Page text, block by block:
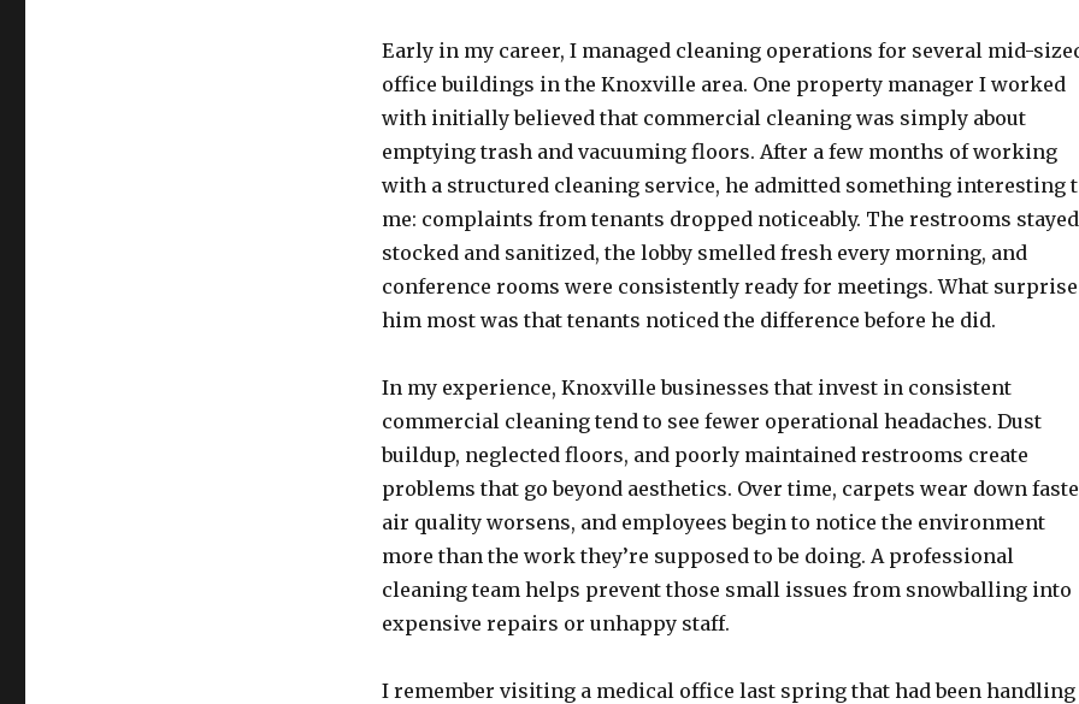
Early in my career, I managed cleaning operations for several mid-
office buildings in the Knoxville area. One property manager I worked
with initially believed that commercial cleaning was simply about
emptying trash and vacuuming floors. After a few months of working
with a structured cleaning service, he admitted something interesting
me: complaints from tenants dropped noticeably. The restrooms stayed
stocked and sanitized, the lobby smelled fresh every morning, and
conference rooms were consistently ready for meetings. What
him most was that tenants noticed the difference before he did.
In my experience, Knoxville businesses that invest in consistent
commercial cleaning tend to see fewer operational headaches. Dust
buildup, neglected floors, and poorly maintained restrooms create
problems that go beyond aesthetics. Over time, carpets wear down
air quality worsens, and employees begin to notice the environment
more than the work they’re supposed to be doing. A professional
cleaning team helps prevent those small issues from snowballing into
expensive repairs or unhappy staff.
I remember visiting a medical office last spring that had been handling